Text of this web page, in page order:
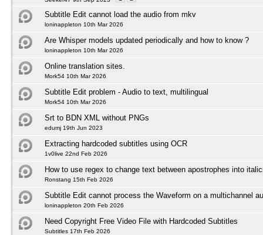
Subtitle Edit cannot load the audio from mkv
loninappleton 10th Mar 2026
Are Whisper models updated periodically and how to know ?
loninappleton 10th Mar 2026
Online translation sites.
Mork54 10th Mar 2026
Subtitle Edit problem - Audio to text, multilingual
Mork54 10th Mar 2026
Srt to BDN XML without PNGs
edumj 19th Jun 2023
Extracting hardcoded subtitles using OCR
1v0live 22nd Feb 2026
How to use regex to change text between apostrophes into
Ronstang 15th Feb 2026
Subtitle Edit cannot process the Waveform on a multichannel
loninappleton 20th Feb 2026
Need Copyright Free Video File with Hardcoded Subtitles
Subtitles 17th Feb 2026